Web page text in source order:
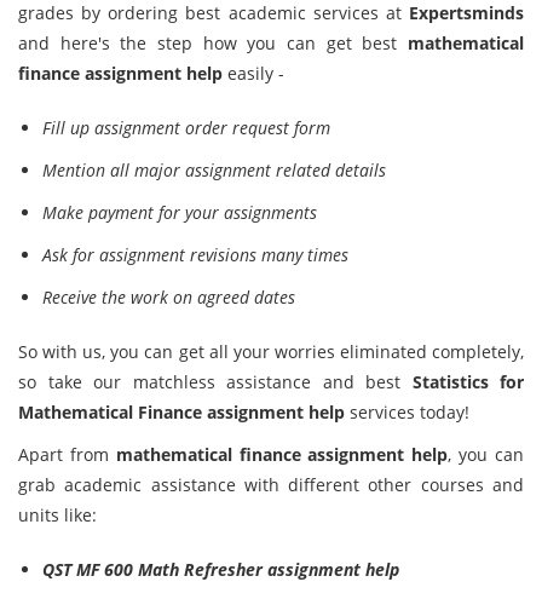
grades by ordering best academic services at Expertsminds
and here's the step how you can get best mathematical
finance assignment help easily -
Fill up assignment order request form
Mention all major assignment related details
Make payment for your assignments
Ask for assignment revisions many times
Receive the work on agreed dates
So with us, you can get all your worries eliminated completely,
so take our matchless assistance and best Statistics for
Mathematical Finance assignment help services today!
Apart from mathematical finance assignment help, you can
grab academic assistance with different other courses and
units like:
QST MF 600 Math Refresher assignment help